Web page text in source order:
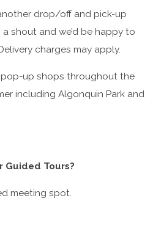
drop/off and pick-up
shout and we’d be happy to
charges may apply.
up shops throughout the
including Algonquin Park and
Guided Tours?
meeting spot.